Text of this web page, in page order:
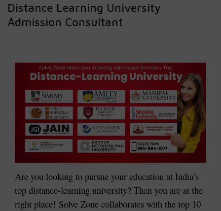
Distance Learning University
Admission Consultant
Are you looking to pursue your education at India’s
top distance-learning university? Then you are at the
right place! Solve Zone collaborates with the top 10